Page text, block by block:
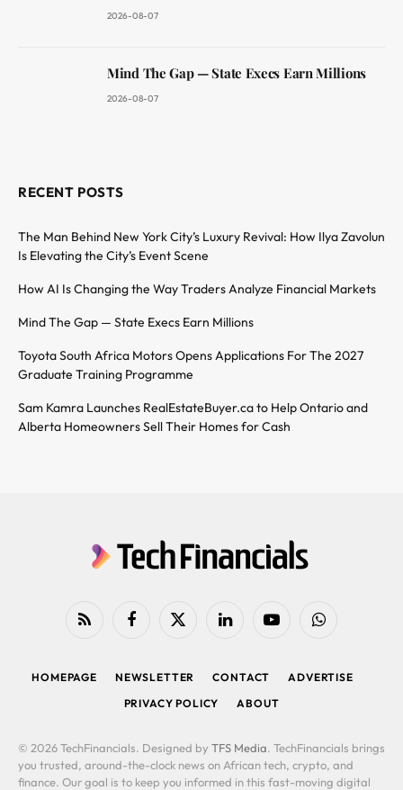
2026-08-07
Mind The Gap — State Execs Earn Millions
2026-08-07
RECENT POSTS
The Man Behind New York City’s Luxury Revival: How Ilya Zavolun
Is Elevating the City’s Event Scene
How AI Is Changing the Way Traders Analyze Financial Markets
Mind The Gap — State Execs Earn Millions
Toyota South Africa Motors Opens Applications For The 2027
Graduate Training Programme
Sam Kamra Launches RealEstateBuyer.ca to Help Ontario and
Alberta Homeowners Sell Their Homes for Cash
RSS FacebookX
LinkedIn YouTubeWhatsApp
HOMEPAGE NEWSLETTER CONTACT
ADVERTISE
PRIVACY POLICY
ABOUT
© 2026 TechFinancials. Designed by TFS Media. TechFinancials brings
you trusted, around-the-clock news on African tech, crypto, and
finance. Our goal is to keep you informed in this fast-moving digital